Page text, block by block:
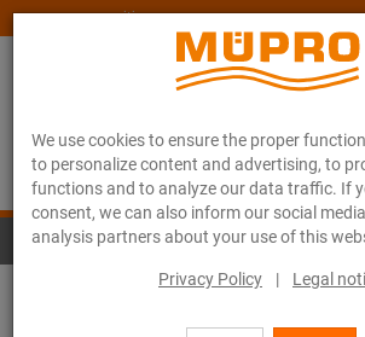
We use cookies to ensure the proper
to personalize content and advertising, to
functions and to analyze our data traffic. If
consent, we can also inform our social
analysis partners about your use of this
Privacy Policy | Legal
www.muepro-maritim.com
Stainless steel pipe